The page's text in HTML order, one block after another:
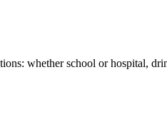
whether school or hospital,